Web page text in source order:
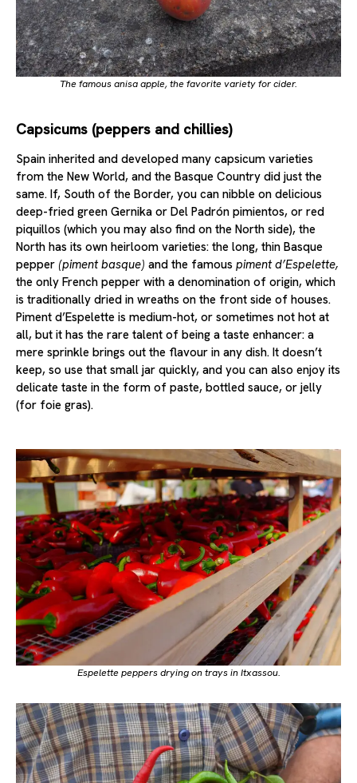
The famousanisaapple, the favorite variety for cider.
Capsicums (peppers and chillies)
Spain inherited and developed many capsicum varieties
from the New World, and the Basque Country did just the
same. If, South of the Border, you can nibble on delicious
deep-fried green Gernika or Del Padrón pimientos, or red
piquillos (which you may also find on the North side), the
North has its own heirloom varieties: the long, thin Basque
pepper (piment basque) and the famous piment d’Espelette,
the only French pepper with a denomination of origin, which
is traditionally dried in wreaths on the front side of houses.
Piment d’Espelette is medium-hot, or sometimes not hot at
all, but it has the rare talent of being a taste enhancer: a
mere sprinkle brings out the flavour in any dish. It doesn’t
keep, so use that small jar quickly, and you can also enjoy its
delicate taste in the form of paste, bottled sauce, or jelly
(for foie gras).
Espelette peppers drying on trays in Itxassou.